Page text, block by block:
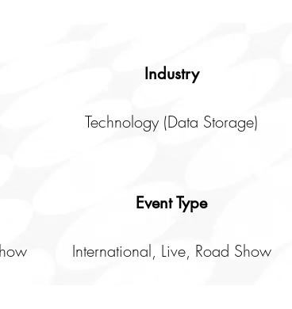
Industry
Technology (Data Storage)
Event Type
International, Live, Road Show